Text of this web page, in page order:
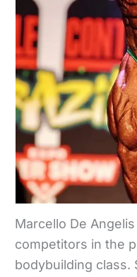
Marcello De
competitors in the
bodybuilding class.